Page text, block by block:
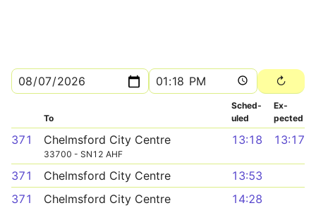
To
Sched­
uled
Ex­
pected
371 Chelmsford City Centre
33700 - SN12 AHF
13:18 13:17
371 Chelmsford City Centre
13:53
371
Chelmsford City Centre
14:28